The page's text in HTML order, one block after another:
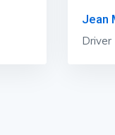
Jean
Driver